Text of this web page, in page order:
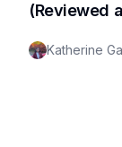
(Reviewed
Katherine